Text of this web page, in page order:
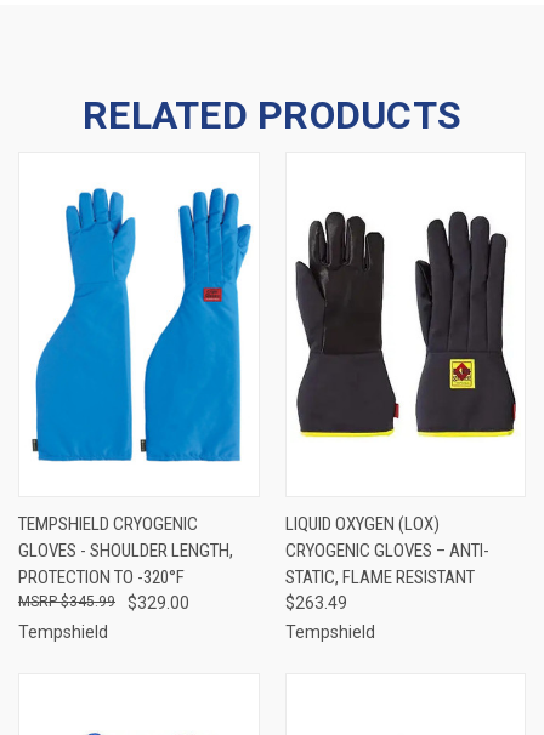
RELATED PRODUCTS
TEMPSHIELD CRYOGENIC
GLOVES - SHOULDER LENGTH,
PROTECTION TO -320°F
$329.00
$345.99
Tempshield
LIQUID OXYGEN (LOX)
CRYOGENIC GLOVES – ANTI-
STATIC, FLAME RESISTANT
$263.49
Tempshield